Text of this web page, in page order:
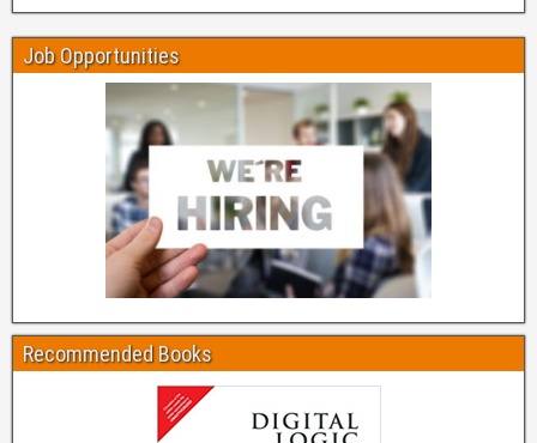
Job Opportunities
Recommended Books